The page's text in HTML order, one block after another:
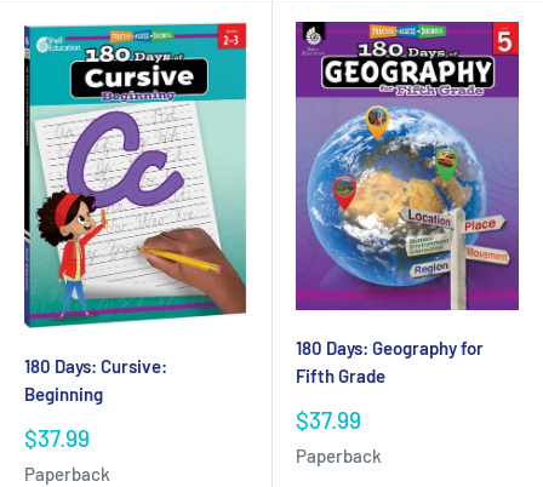
180 Days: Cursive:
Beginning
Sale
$37.99
Paperback
180 Days: Geography for
Fifth Grade
Sale
$37.99
Paperback